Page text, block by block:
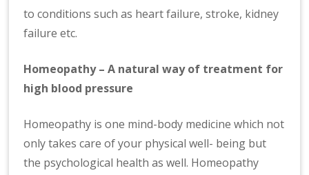
to conditions such as heart failure, stroke, kidney
failure etc.
Homeopathy – A natural way of treatment for
high blood pressure
Homeopathy is one mind-body medicine which not
only takes care of your physical well- being but
the psychological health as well. Homeopathy